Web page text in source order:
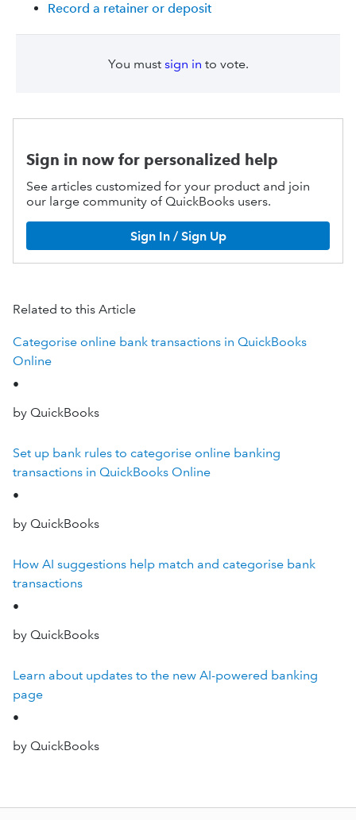
Record a retainer or deposit
You must sign in to vote.
Sign in now for personalized help
See articles customized for your product and join
our large community of QuickBooks users.
Sign In / Sign Up
Related to this Article
Categorise online bank transactions in QuickBooks
Online
•
by QuickBooks
Set up bank rules to categorise online banking
transactions in QuickBooks Online
•
by QuickBooks
How AI suggestions help match and categorise bank
transactions
•
by QuickBooks
Learn about updates to the new AI-powered banking
page
•
by QuickBooks